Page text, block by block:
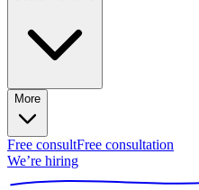
More
Free consultFree consultation
We’re hiring